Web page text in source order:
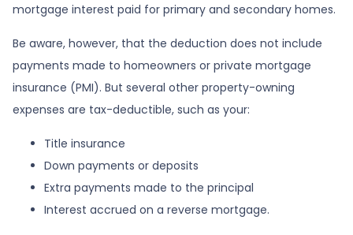
mortgage interest paid for primary and secondary homes.
Be aware, however, that the deduction does not include
payments made to homeowners or private mortgage
insurance (PMI). But several other property-owning
expenses are tax-deductible, such as your:
Title insurance
Down payments or deposits
Extra payments made to the principal
Interest accrued on a reverse mortgage.